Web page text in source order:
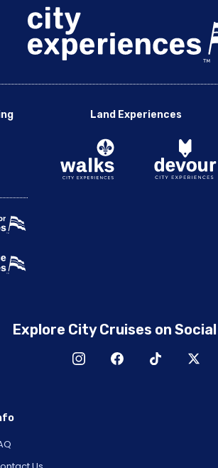
Land Experiences
Explore City Cruises on